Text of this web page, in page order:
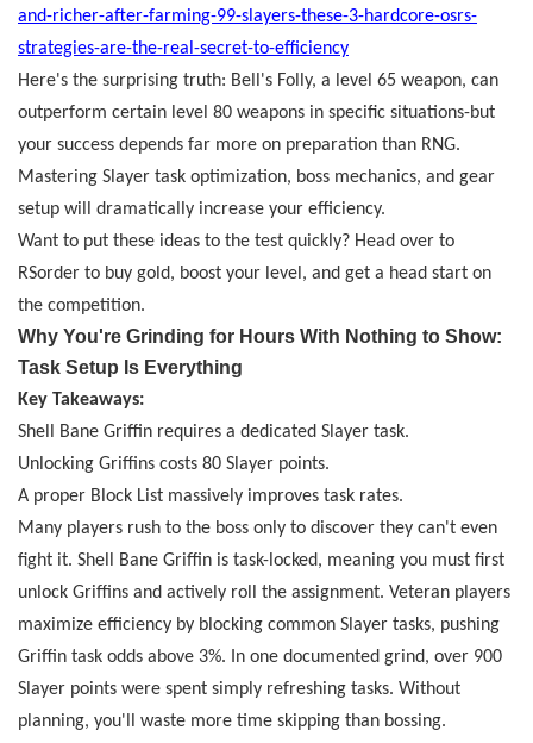
and-richer-after-farming-99-slayers-these-3-hardcore-osrs-
strategies-are-the-real-secret-to-efficiency
Here's the surprising truth: Bell's Folly, a level 65 weapon, can
outperform certain level 80 weapons in specific situations-but
your success depends far more on preparation than RNG.
Mastering Slayer task optimization, boss mechanics, and gear
setup will dramatically increase your efficiency.
Want to put these ideas to the test quickly? Head over to
RSorder to buy gold, boost your level, and get a head start on
the competition.
Why You're Grinding for Hours With Nothing to Show:
Task Setup Is Everything
Key Takeaways:
Shell Bane Griffin requires a dedicated Slayer task.
Unlocking Griffins costs 80 Slayer points.
A proper Block List massively improves task rates.
Many players rush to the boss only to discover they can't even
fight it. Shell Bane Griffin is task-locked, meaning you must first
unlock Griffins and actively roll the assignment. Veteran players
maximize efficiency by blocking common Slayer tasks, pushing
Griffin task odds above 3%. In one documented grind, over 900
Slayer points were spent simply refreshing tasks. Without
planning, you'll waste more time skipping than bossing.